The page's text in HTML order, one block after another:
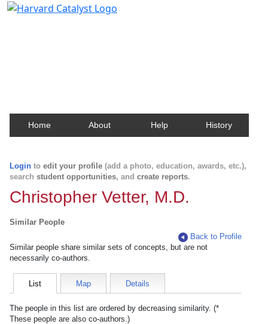
Home About Help History
Login to edit your profile (add a photo, education, awards, etc.),
search student opportunities, and create reports.
Christopher Vetter, M.D.
Similar People
Back to Profile
Similar people share similar sets of concepts, but are not
necessarily co-authors.
List Map Details
The people in this list are ordered by decreasing similarity. (*
These people are also co-authors.)